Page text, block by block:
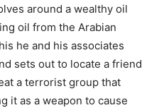
around a wealthy oil
oil from the Arabian
he and his associates
sets out to locate a friend
a terrorist group that
it as a weapon to cause